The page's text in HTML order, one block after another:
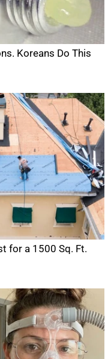
Koreans Do This
for a 1500 Sq. Ft.